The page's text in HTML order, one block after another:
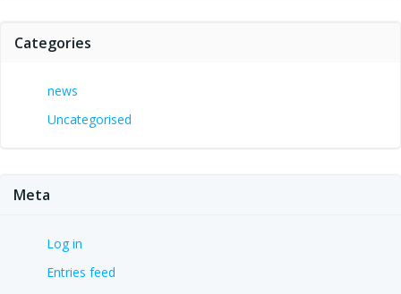
Categories
news
Uncategorised
Meta
Log in
Entries feed